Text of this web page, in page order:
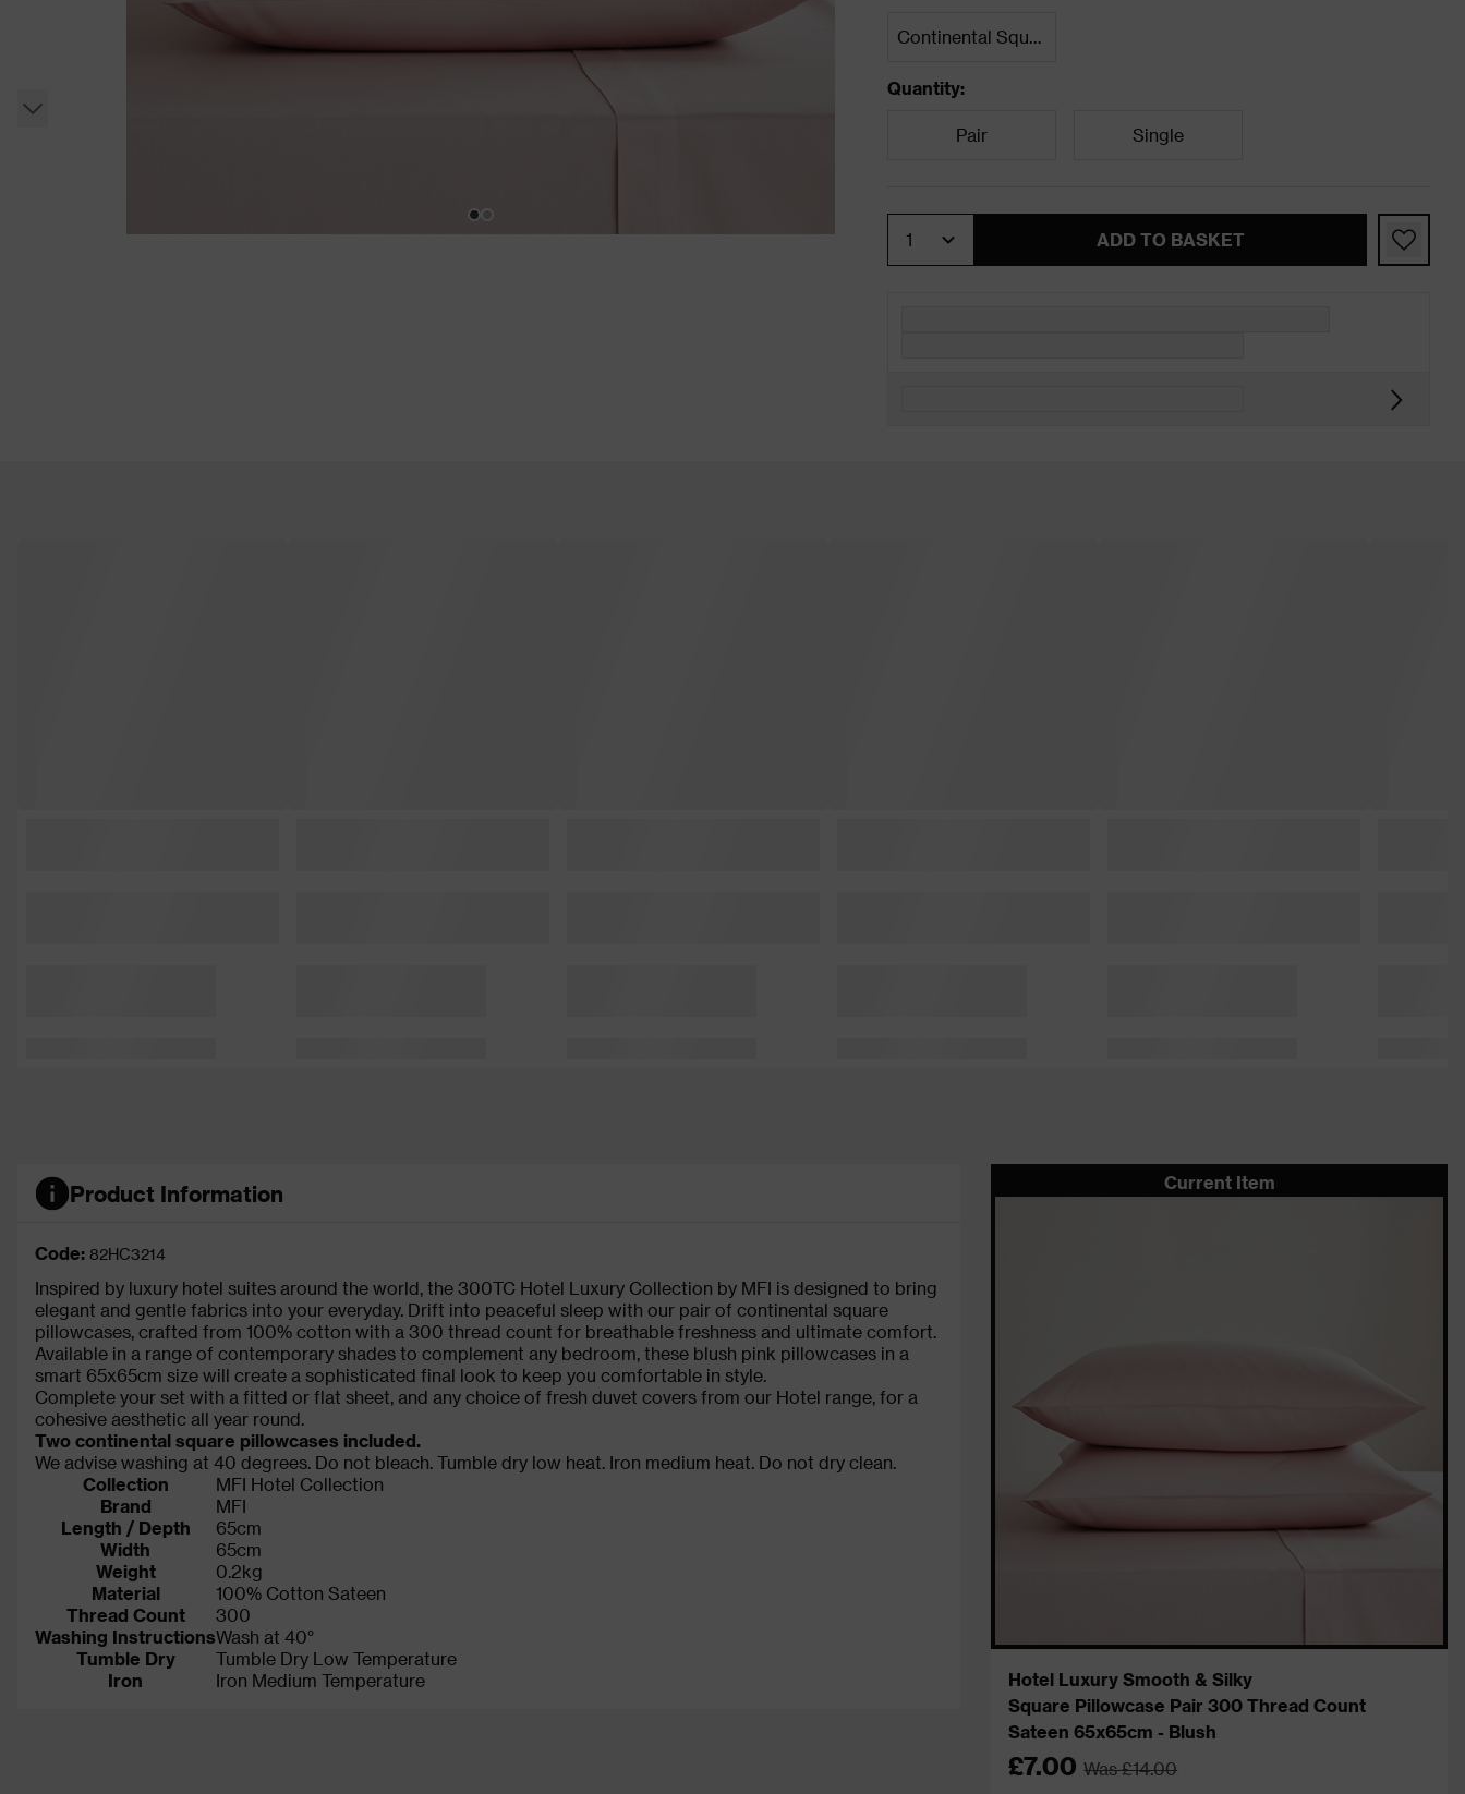
Continental Square
Quantity:
Pair Single
ADD TO BASKET
Product Information
Code: 82HC3214
Inspired by luxury hotel suites around the world, the 300TC Hotel Luxury Collection by MFI is designed to bring
elegant and gentle fabrics into your everyday. Drift into peaceful sleep with our pair of continental square
pillowcases, crafted from 100% cotton with a 300 thread count for breathable freshness and ultimate comfort.
Available in a range of contemporary shades to complement any bedroom, these blush pink pillowcases in a
smart 65x65cm size will create a sophisticated final look to keep you comfortable in style.
Complete your set with a fitted or flat sheet, and any choice of fresh duvet covers from our Hotel range, for a
cohesive aesthetic all year round.
Two continental square pillowcases included.
We advise washing at 40 degrees. Do not bleach. Tumble dry low heat. Iron medium heat. Do not dry clean.
Collection
MFI Hotel Collection
Brand
MFI
Length / Depth
65cm
Width
65cm
Weight
0.2kg
Material
100% Cotton Sateen
Thread Count
300
Washing InstructionsWash at 40°
Tumble Dry
Tumble Dry Low Temperature
Iron
Iron Medium Temperature
Current Item
Hotel Luxury Smooth & Silky
Square Pillowcase Pair 300 Thread Count
Sateen 65x65cm - Blush
£7.00 Was £14.00